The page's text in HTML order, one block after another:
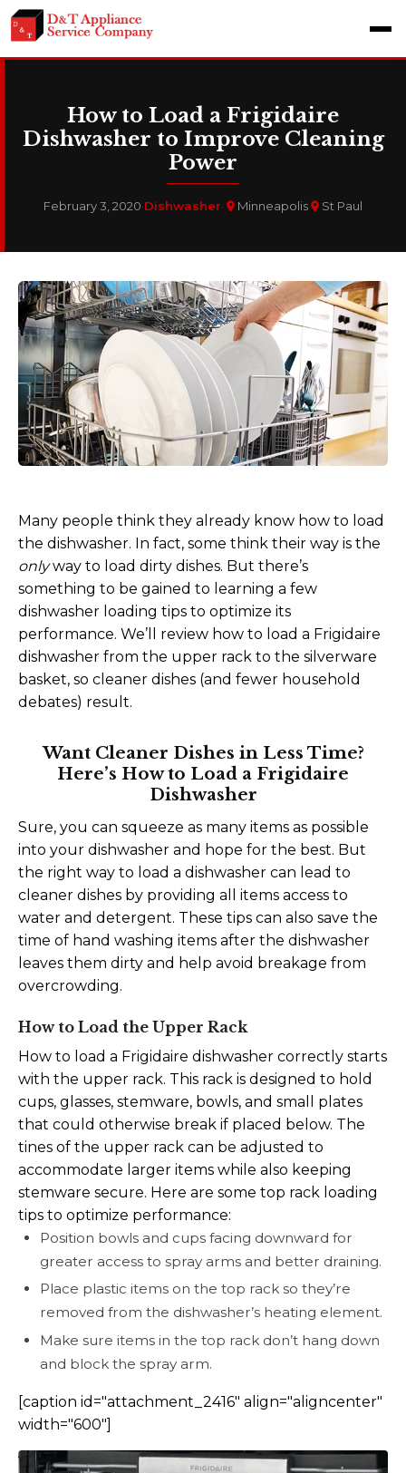
How to Load a Frigidaire
Dishwasher to Improve Cleaning
Power
February 3, 2020·Dishwasher· Minneapolis St Paul
Many people think they already know how to load
the dishwasher. In fact, some think their way is the
onlyway to load dirty dishes. But there’s
something to be gained to learning a few
dishwasher loading tips to optimize its
performance. We’ll review how to load a Frigidaire
dishwasher from the upper rack to the silverware
basket, so cleaner dishes (and fewer household
debates) result.
Want Cleaner Dishes in Less Time?
Here’s How to Load a Frigidaire
Dishwasher
Sure, you can squeeze as many items as possible
into your dishwasher and hope for the best. But
the right way to load a dishwasher can lead to
cleaner dishes by providing all items access to
water and detergent. These tips can also save the
time of hand washing items after the dishwasher
leaves them dirty and help avoid breakage from
overcrowding.
How to Load the Upper Rack
How to load a Frigidaire dishwasher correctly starts
with the upper rack. This rack is designed to hold
cups, glasses, stemware, bowls, and small plates
that could otherwise break if placed below. The
tines of the upper rack can be adjusted to
accommodate larger items while also keeping
stemware secure. Here are some top rack loading
tips to optimize performance:
Position bowls and cups facing downward for
greater access to spray arms and better draining.
Place plastic items on the top rack so they’re
removed from the dishwasher’s heating element.
Make sure items in the top rack don’t hang down
and block the spray arm.
[caption id="attachment_2416" align="aligncenter"
width="600"]